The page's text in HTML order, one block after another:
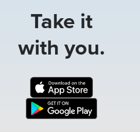
Take it
with you.